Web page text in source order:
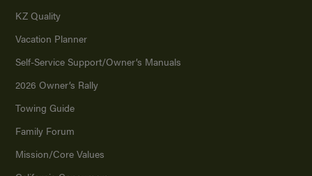
KZ Quality
Vacation Planner
Self-Service Support/Owner’s Manuals
2026 Owner’s Rally
Towing Guide
Family Forum
Mission/Core Values